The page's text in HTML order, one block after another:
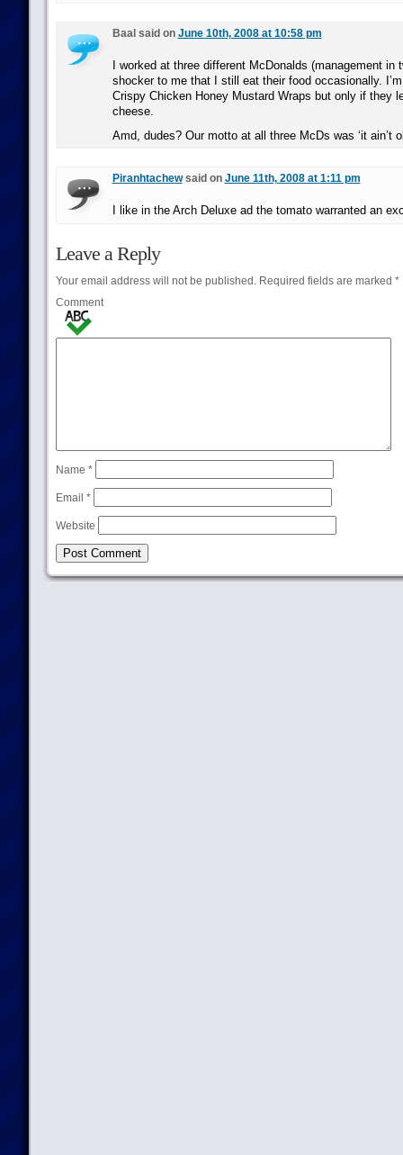
Baal said on June 10th, 2008 at 10:58 pm
I worked at three different McDonalds (management in
shocker to me that I still eat their food occasionally.
Crispy Chicken Honey Mustard Wraps but only if they
cheese.
Amd, dudes? Our motto at all three McDs was ‘it ain’t
Piranhtachewsaid on June 11th, 2008 at 1:11 pm
I like in the Arch Deluxe ad the tomato warranted an
Leave a Reply
Your email address will not be published.Required fields are marked *
Comment
Name *
Email *
Website